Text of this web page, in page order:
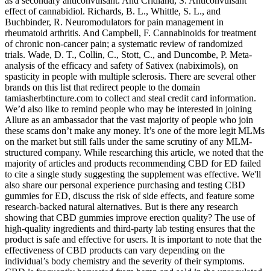
effect of cannabidiol. Richards, B. L., Whittle, S. L., and
Buchbinder, R. Neuromodulators for pain management in
rheumatoid arthritis. And Campbell, F. Cannabinoids for treatment
of chronic non-cancer pain; a systematic review of randomized
trials. Wade, D. T., Collin, C., Stott, C., and Duncombe, P. Meta-
analysis of the efficacy and safety of Sativex (nabiximols), on
spasticity in people with multiple sclerosis. There are several other
brands on this list that redirect people to the domain
tamiasherbtincture.com to collect and steal credit card information.
We’d also like to remind people who may be interested in joining
Allure as an ambassador that the vast majority of people who join
these scams don’t make any money. It’s one of the more legit MLMs
on the market but still falls under the same scrutiny of any MLM-
structured company. While researching this article, we noted that the
majority of articles and products recommending CBD for ED failed
to cite a single study suggesting the supplement was effective. We'll
also share our personal experience purchasing and testing CBD
gummies for ED, discuss the risk of side effects, and feature some
research-backed natural alternatives. But is there any research
showing that CBD gummies improve erection quality? The use of
high-quality ingredients and third-party lab testing ensures that the
product is safe and effective for users. It is important to note that the
effectiveness of CBD products can vary depending on the
individual’s body chemistry and the severity of their symptoms.